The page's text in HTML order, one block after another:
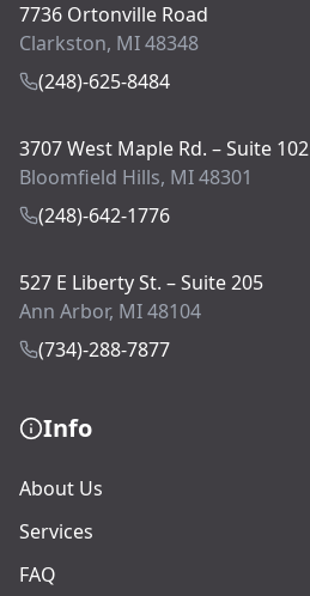
7736 Ortonville Road
Clarkston, MI 48348
(248)-625-8484
3707 West Maple Rd. – Suite 102
Bloomfield Hills, MI 48301
(248)-642-1776
527 E Liberty St. – Suite 205
Ann Arbor, MI 48104
(734)-288-7877
Info
About Us
Services
FAQ